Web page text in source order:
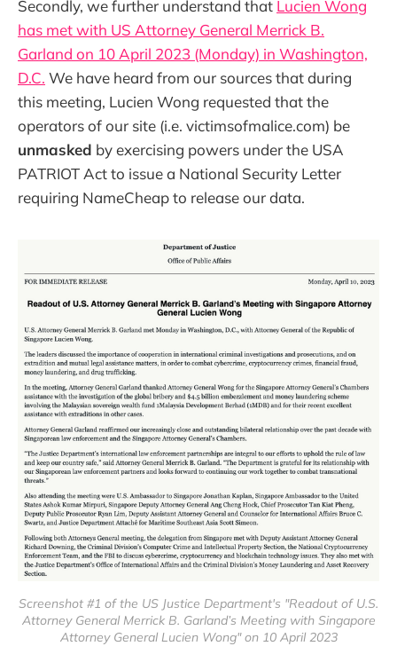
Secondly, we further understand that Lucien Wong
has met with US Attorney General Merrick B.
Garland on 10 April 2023 (Monday) in Washington,
D.C. We have heard from our sources that during
this meeting, Lucien Wong requested that the
operators of our site (i.e. victimsofmalice.com) be
unmasked by exercising powers under the USA
PATRIOT Act to issue a National Security Letter
requiring NameCheap to release our data.
Screenshot #1 of the US Justice Department's "Readout of U.S.
Attorney General Merrick B. Garland’s Meeting with Singapore
Attorney General Lucien Wong" on 10 April 2023